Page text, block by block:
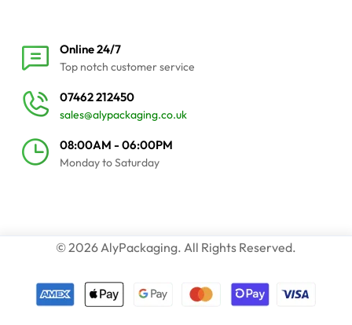
Online 24/7
Top notch customer service
07462 212450
sales@alypackaging.co.uk
08:00AM - 06:00PM
Monday to Saturday
© 2026 AlyPackaging. All Rights Reserved.